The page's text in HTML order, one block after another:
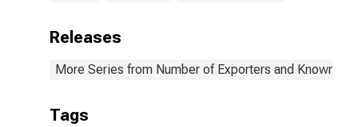
Releases
More Series from Number of Exporters and Known
Tags